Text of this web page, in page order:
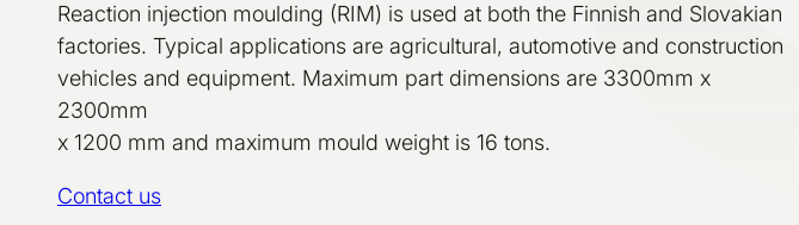
Reaction injection moulding (RIM) is used at both the Finnish and Slovakian
factories. Typical applications are agricultural, automotive and construction
vehicles and equipment. Maximum part dimensions are 3300mm x
2300mm
x 1200 mm and maximum mould weight is 16 tons.
Contact us